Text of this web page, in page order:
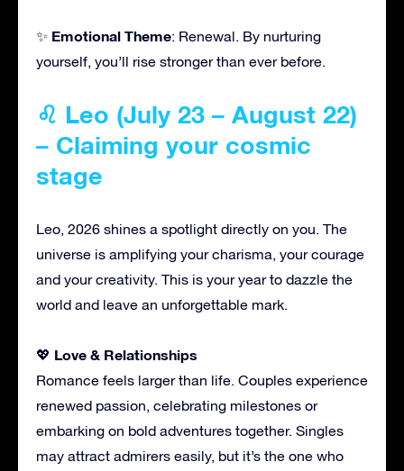
✨ Emotional Theme: Renewal. By nurturing
yourself, you’ll rise stronger than ever before.
♌ Leo (July 23 – August 22)
– Claiming your cosmic
stage
Leo, 2026 shines a spotlight directly on you. The
universe is amplifying your charisma, your courage
and your creativity. This is your year to dazzle the
world and leave an unforgettable mark.
💖 Love & Relationships
Romance feels larger than life. Couples experience
renewed passion, celebrating milestones or
embarking on bold adventures together. Singles
may attract admirers easily, but it’s the one who